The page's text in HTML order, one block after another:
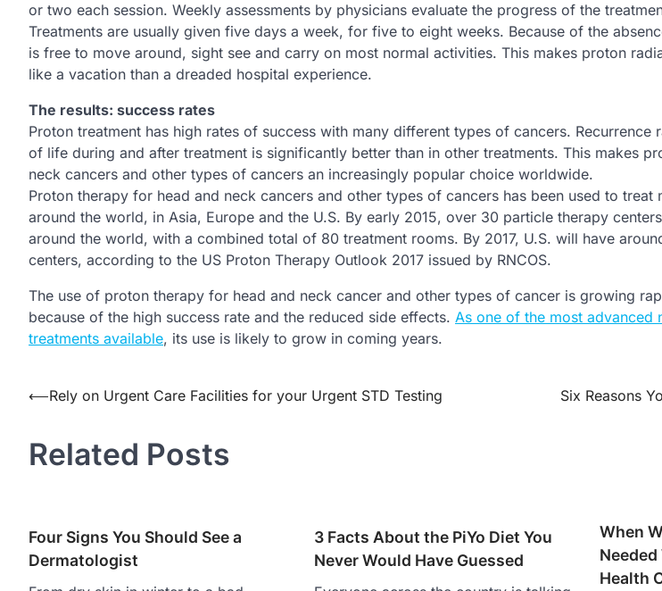
or two each session. Weekly assessments by physicians evaluate the progress of the
Treatments are usually given five days a week, for five to eight weeks. Because of the
is free to move around, sight see and carry on most normal activities. This makes proton
like a vacation than a dreaded hospital experience.
The results: success rates
Proton treatment has high rates of success with many different types of cancers. Recurrence
of life during and after treatment is significantly better than in other treatments. This makes
neck cancers and other types of cancers an increasingly popular choice worldwide.
Proton therapy for head and neck cancers and other types of cancers has been used to treat
around the world, in Asia, Europe and the U.S. By early 2015, over 30 particle therapy
around the world, with a combined total of 80 treatment rooms. By 2017, U.S. will have
centers, according to the US Proton Therapy Outlook 2017 issued by RNCOS.
The use of proton therapy for head and neck cancer and other types of cancer is growing
because of the high success rate and the reduced side effects. As one of the most advanced
treatments available, its use is likely to grow in coming years.
Post
⟵Rely on Urgent Care Facilities for your Urgent STD Testing Six Reasons
Related Posts
Four Signs You Should See a
Dermatologist
3 Facts About the PiYo Diet You
Never Would Have Guessed
When
Health